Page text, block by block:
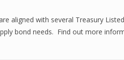
aligned with several Treasury
bond needs. Find out more